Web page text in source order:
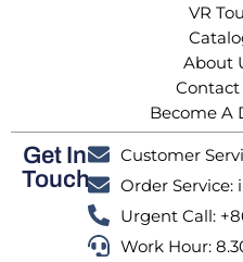
VR
About
Contact
Become A
Get In
Touch
Customer
Order Service:
Urgent Call:
Work Hour: